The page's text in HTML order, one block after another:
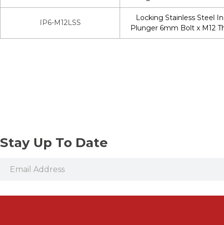
IP6-M12LSS
Locking Stainless Steel
Plunger 6mm Bolt x M12
Stay Up To Date